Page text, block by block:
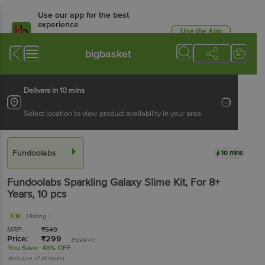
Use our app for the best
experience
Available for Android & iOS
Use the App
bigbasket
Delivers in 10 mins
Select location to view product availability in your area
Fundoolabs 10 mins
Fundoolabs Sparkling Galaxy Slime Kit, For 8+
Years, 10 pcs
5 1 Rating
MRP: ₹549
Price: ₹299 (₹299/kit)
You Save: 46% OFF
(Inclusive of all taxes)